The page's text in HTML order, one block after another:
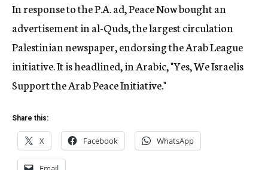
In response to the P.A. ad, Peace Now bought an
advertisement in al-Quds, the largest circulation
Palestinian newspaper, endorsing the Arab League
initiative. It is headlined, in Arabic, "Yes, We Israelis
Support the Arab Peace Initiative."
Share this:
X Facebook WhatsApp